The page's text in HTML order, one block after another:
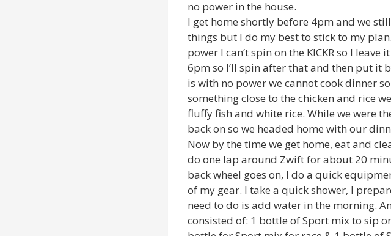
no power in the house.
I get home shortly before 4pm and we
things but I do my best to stick to my
power I can’t spin on the KICKR so I
6pm so I’ll spin after that and then put it
is with no power we cannot cook dinner
something close to the chicken and rice
fluffy fish and white rice. While we were
back on so we headed home with our
Now by the time we get home, eat and
do one lap around Zwift for about 20
back wheel goes on, I do a quick
of my gear. I take a quick shower, I
need to do is add water in the morning.
consisted of: 1 bottle of Sport mix to sip